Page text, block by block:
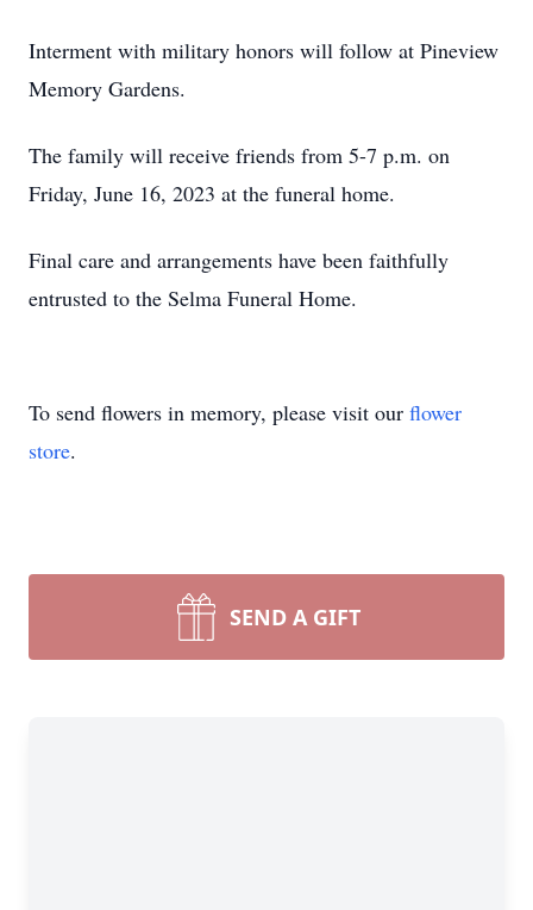
Interment with military honors will follow at Pineview
Memory Gardens.
The family will receive friends from 5-7 p.m. on
Friday, June 16, 2023 at the funeral home.
Final care and arrangements have been faithfully
entrusted to the Selma Funeral Home.
To send flowers in memory, please visit our flower
store.
SEND A GIFT